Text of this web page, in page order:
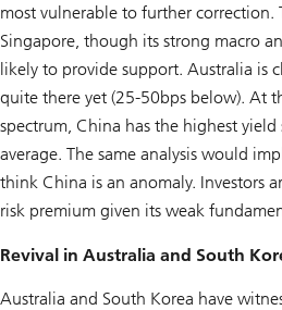
most vulnerable to further correction.
Singapore, though its strong macro
likely to provide support. Australia is
quite there yet (25-50bps below). At
spectrum, China has the highest
average. The same analysis would
think China is an anomaly. Investors
risk premium given its weak
Revival in Australia and South
Australia and South Korea have